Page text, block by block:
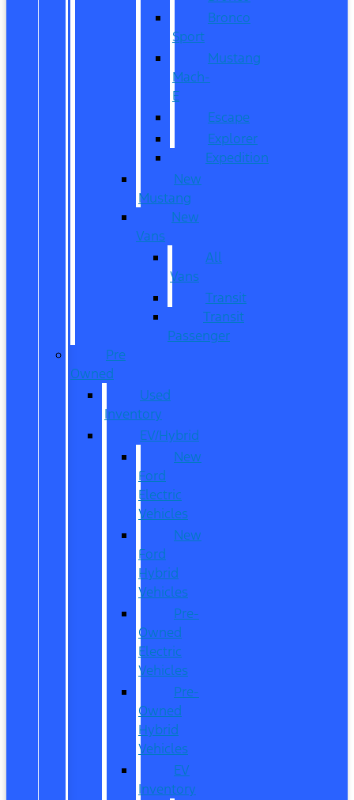
Bronco
Sport
Mustang
Mach-
E
Escape
Explorer
Expedition
New
Mustang
New
Vans
All
Vans
Transit
Transit
Passenger
Pre
Owned
Used
Inventory
EV/Hybrid
New
Ford
Electric
Vehicles
New
Ford
Hybrid
Vehicles
Pre-
Owned
Electric
Vehicles
Pre-
Owned
Hybrid
Vehicles
EV
Inventory